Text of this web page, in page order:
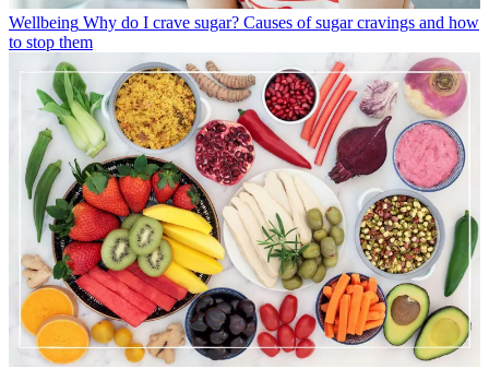
Wellbeing Why do I crave sugar? Causes of sugar cravings and how
to stop them